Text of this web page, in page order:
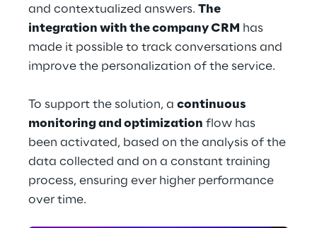
and contextualized answers. The
integration with the company CRM has
made it possible to track conversations and
improve the personalization of the service.
To support the solution, a continuous
monitoring and optimization flow has
been activated, based on the analysis of the
data collected and on a constant training
process, ensuring ever higher performance
over time.